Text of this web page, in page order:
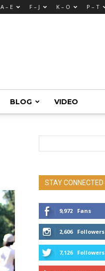
A – E F – J K – O P – T
BLOG VIDEO
STAY CONNECTED
9,972 Fans
2,606 Followers
7,126 Followers